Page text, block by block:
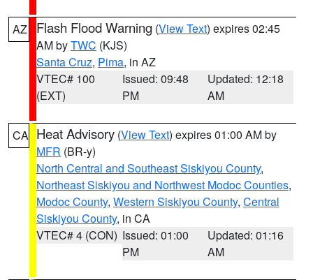
AZ Flash Flood Warning (View Text) expires 02:45
AM byTWC (KJS)
Santa Cruz, Pima, in AZ
VTEC# 100
(EXT)
Issued: 09:48
PM
Updated: 12:18
AM
CA Heat Advisory (View Text) expires 01:00 AM by
MFR (BR-y)
North Central and Southeast Siskiyou County,
Northeast Siskiyou and Northwest Modoc Counties,
Modoc County, Western Siskiyou County, Central
Siskiyou County, in CA
VTEC# 4 (CON) Issued: 01:00
PM
Updated: 01:16
AM